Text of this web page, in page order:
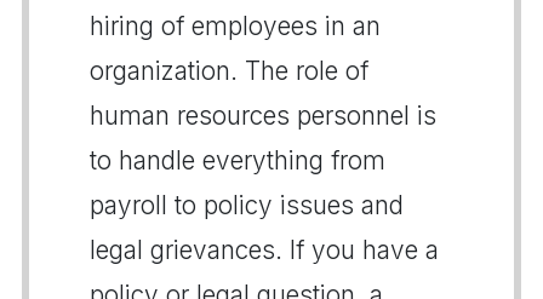
hiring of employees in an
organization. The role of
human resources personnel is
to handle everything from
payroll to policy issues and
legal grievances. If you have a